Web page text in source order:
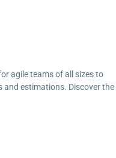
agile teams of all sizes to
and estimations. Discover the